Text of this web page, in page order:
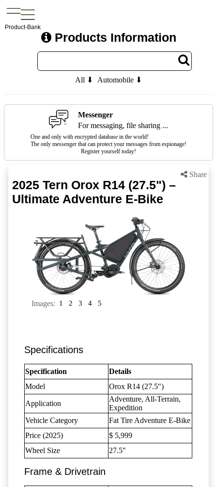
Product-Bank
Products Information
All ⬇ Automobile ⬇
Messenger
For messaging, file sharing ...
One and only with encrypted database in the world!
The only messenger that can protect your messages from espionage!
Register yourself today!
Share
2025 Tern Orox R14 (27.5") –
Ultimate Adventure E-Bike
Images: 1 2 3 4 5
Specifications
Specification
Details
Model
Orox R14 (27.5")
Application
Adventure, All-Terrain,
Expedition
Vehicle Category
Fat Tire Adventure E-Bike
Price (2025)
$ 5,999
Wheel Size
27.5"
Frame & Drivetrain